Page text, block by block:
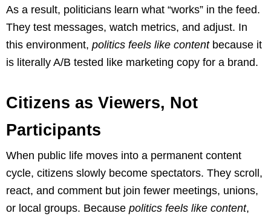
As a result, politicians learn what “works” in the feed.
They test messages, watch metrics, and adjust. In
this environment, politics feels like contentbecause it
is literally A/B tested like marketing copy for a brand.
Citizens as Viewers, Not
Participants
When public life moves into a permanent content
cycle, citizens slowly become spectators. They scroll,
react, and comment but join fewer meetings, unions,
or local groups. Because politics feels like content,